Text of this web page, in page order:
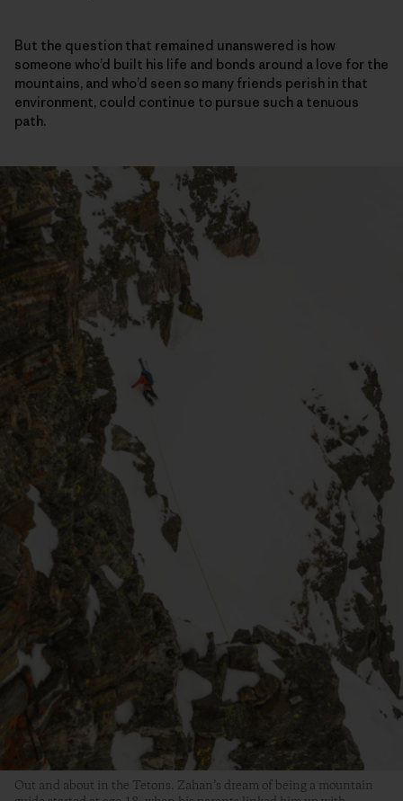
But the question that remained unanswered is how
someone who’d built his life and bonds around a love for the
mountains, and who’d seen so many friends perish in that
environment, could continue to pursue such a tenuous
path.
Out and about in the Tetons. Zahan’s dream of being a mountain